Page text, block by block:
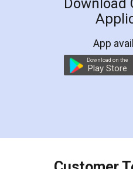
LegalDocs is an
online service which
preparation and
preparing my Rental
the comfort of my
charges online) which
final amt to be paid as